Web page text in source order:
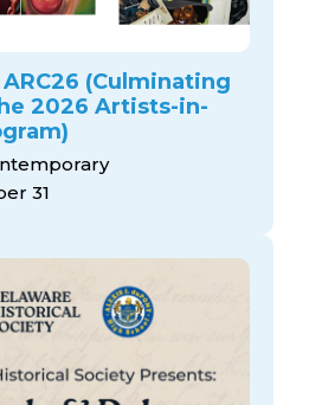
(Culminating
2026 Artists-in-
31